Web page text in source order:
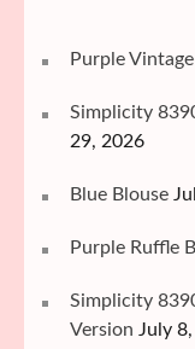
Purple
Simplicity
29, 2026
Blue Blouse
Purple Ruffle
Simplicity
Version July